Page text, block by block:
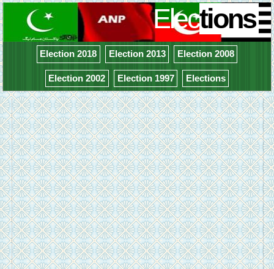
Elections
Election 2018 Election 2013 Election 2008
Election 2002 Election 1997 Elections